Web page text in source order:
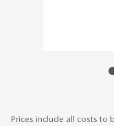
Prices include all costs to